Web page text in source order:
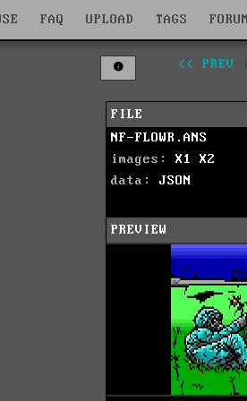
FAQ UPLOAD TAGS FORUM
<< PREV
FILE
NF-FLOWR.ANS
images: X1
X2
data: JSON
PREVIEW